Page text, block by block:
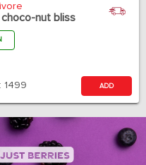
choco-nut bliss
1499 ADD